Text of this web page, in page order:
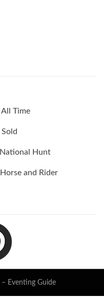
Time
Hunt
and Rider
Eventing Guide